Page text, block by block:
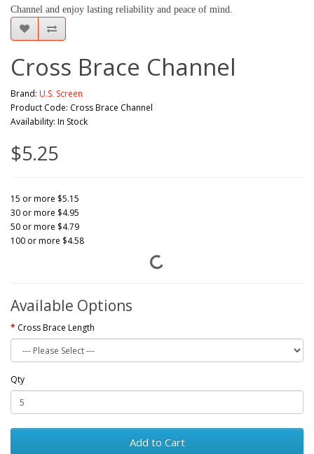
Channel and enjoy lasting reliability and peace of mind.
Cross Brace Channel
Brand: U.S. Screen
Product Code: Cross Brace Channel
Availability: In Stock
$5.25
15 or more $5.15
30 or more $4.95
50 or more $4.79
100 or more $4.58
Available Options
Cross Brace Length
Qty
Add to Cart